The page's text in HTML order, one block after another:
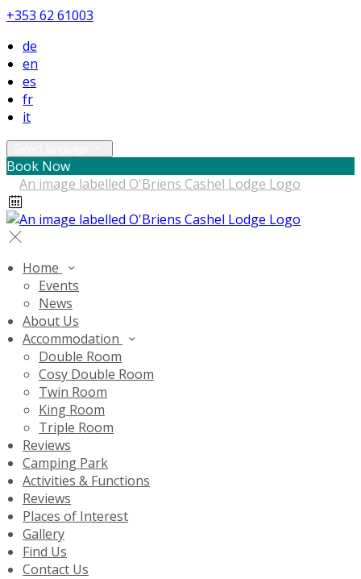
+353 62 61003
de
en
es
fr
it
Book Now
Home
Events
News
About Us
Accommodation
Double Room
Cosy Double Room
Twin Room
King Room
Triple Room
Reviews
Camping Park
Activities & Functions
Reviews
Places of Interest
Gallery
Find Us
Contact Us